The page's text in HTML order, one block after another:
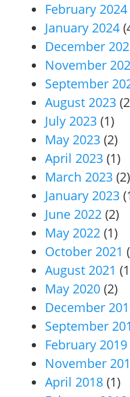
February 2024
January 2024
December
November
September
August 2023
July 2023 (1)
May 2023 (2)
April 2023 (1)
March 2023 (2)
January 2023
June 2022 (2)
May 2022 (1)
October 2021
August 2021
May 2020 (2)
December
September
February 2019
November
April 2018 (1)